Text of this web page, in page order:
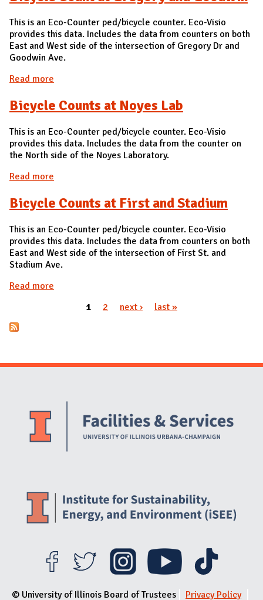
This is an Eco-Counter ped/bicycle counter. Eco-Visio
provides this data. Includes the data from counters on both
East and West side of the intersection of Gregory Dr and
Goodwin Ave.
Read more
Bicycle Counts at Noyes Lab
This is an Eco-Counter ped/bicycle counter. Eco-Visio
provides this data. Includes the data from the counter on
the North side of the Noyes Laboratory.
Read more
Bicycle Counts at First and Stadium
This is an Eco-Counter ped/bicycle counter. Eco-Visio
provides this data. Includes the data from counters on both
East and West side of the intersection of First St. and
Stadium Ave.
Read more
1 2 next › last »
Website Stakeholders and Social Media
© University of Illinois Board of Trustees Privacy Policy